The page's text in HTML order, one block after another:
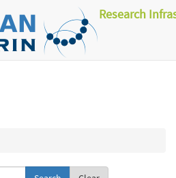
Research